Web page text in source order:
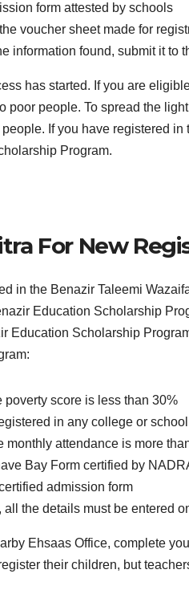
form attested by schools
voucher sheet made for
information found, submit it to
has started. If you are
poor people. To spread the
If you have registered
Program.
For New
in the Benazir Taleemi
Education Scholarship
Education Scholarship
poverty score is less than 30%
in any college or school
monthly attendance is more
Bay Form certified by
admission form
all the details must be entered
Ehsaas Office, complete
their children, but